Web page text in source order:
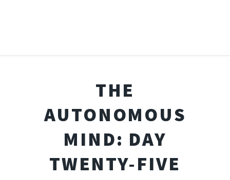
THE
AUTONOMOUS
MIND: DAY
TWENTY-FIVE